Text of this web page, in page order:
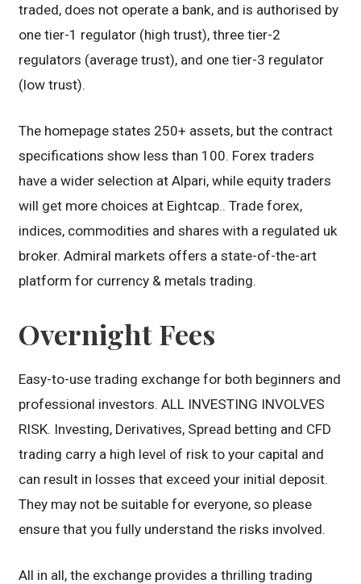
traded, does not operate a bank, and is authorised by
one tier-1 regulator (high trust), three tier-2
regulators (average trust), and one tier-3 regulator
(low trust).
The homepage states 250+ assets, but the contract
specifications show less than 100. Forex traders
have a wider selection at Alpari, while equity traders
will get more choices at Eightcap.. Trade forex,
indices, commodities and shares with a regulated uk
broker. Admiral markets offers a state-of-the-art
platform for currency & metals trading.
Overnight Fees
Easy-to-use trading exchange for both beginners and
professional investors. ALL INVESTING INVOLVES
RISK. Investing, Derivatives, Spread betting and CFD
trading carry a high level of risk to your capital and
can result in losses that exceed your initial deposit.
They may not be suitable for everyone, so please
ensure that you fully understand the risks involved.
All in all, the exchange provides a thrilling trading